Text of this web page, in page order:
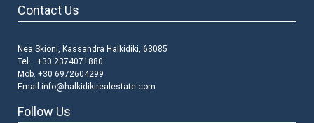
Contact Us
Nea Skioni, Kassandra Halkidiki, 63085
Tel. +30 2374071880
Mob. +30 6972604299
Email info@halkidikirealestate.com
Follow Us